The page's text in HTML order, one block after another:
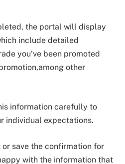
the portal will display
include detailed
you’ve been promoted
other
information carefully to
individual expectations.
save the confirmation for
with the information that